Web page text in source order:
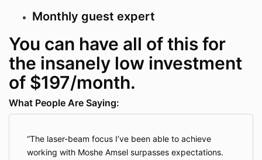
Monthly guest expert
You can have all of this for
the insanely low investment
of $197/month.
What People Are Saying:
The laser-beam focus I’ve been able to achieve
working with Moshe Amsel surpasses expectations.